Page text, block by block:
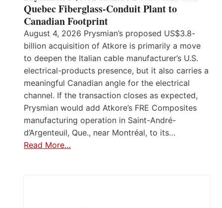
Quebec Fiberglass-Conduit Plant to
Canadian Footprint
August 4, 2026 Prysmian’s proposed US$3.8-
billion acquisition of Atkore is primarily a move
to deepen the Italian cable manufacturer’s U.S.
electrical-products presence, but it also carries a
meaningful Canadian angle for the electrical
channel. If the transaction closes as expected,
Prysmian would add Atkore’s FRE Composites
manufacturing operation in Saint-André-
d’Argenteuil, Que., near Montréal, to its…
Read More…